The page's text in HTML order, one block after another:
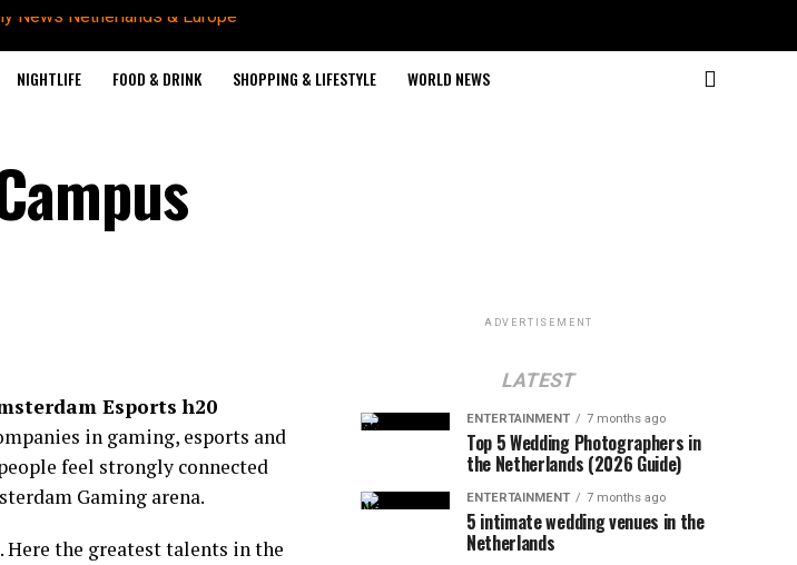
NIGHTLIFE FOOD & DRINK SHOPPING & LIFESTYLE WORLD NEWS
Esports h20
in gaming, esports and
feel strongly connected
Gaming arena.
the greatest talents in the
ADVERTISEMENT
LATEST
ENTERTAINMENT 7 months ago
Top 5 Wedding Photographers in
the Netherlands (2026 Guide)
ENTERTAINMENT 7 months ago
5 intimate wedding venues in the
Netherlands